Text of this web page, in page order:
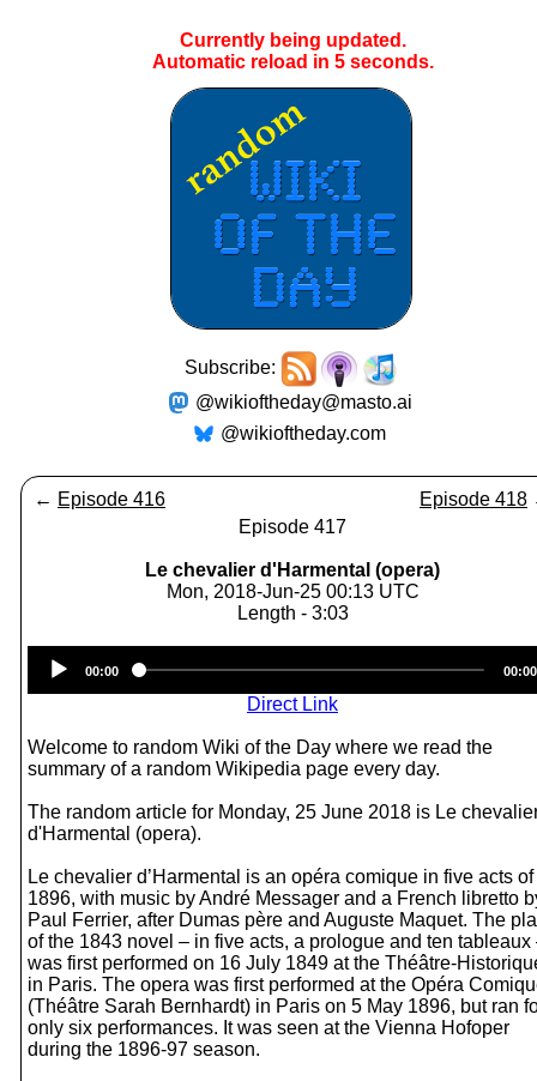
Currently being updated.
Automatic reload in 4seconds.
Subscribe:
@wikioftheday@masto.ai
@wikioftheday.com
← Episode 416 Episode 418
Episode 417
Le chevalier d'Harmental (opera)
Mon, 2018-Jun-25 00:13 UTC
Length - 3:03
Player
00:00 00:00
Direct Link
Welcome to random Wiki of the Day where we read the
summary of a random Wikipedia page every day.
The random article for Monday, 25 June 2018 is Le
d'Harmental (opera).
Le chevalier d’Harmental is an opéra comique in five acts of
1896, with music by André Messager and a French libretto
Paul Ferrier, after Dumas père and Auguste Maquet. The
of the 1843 novel – in five acts, a prologue and ten tableaux
was first performed on 16 July 1849 at the Théâtre-
in Paris. The opera was first performed at the Opéra
(Théâtre Sarah Bernhardt) in Paris on 5 May 1896, but ran
only six performances. It was seen at the Vienna Hofoper
during the 1896-97 season.